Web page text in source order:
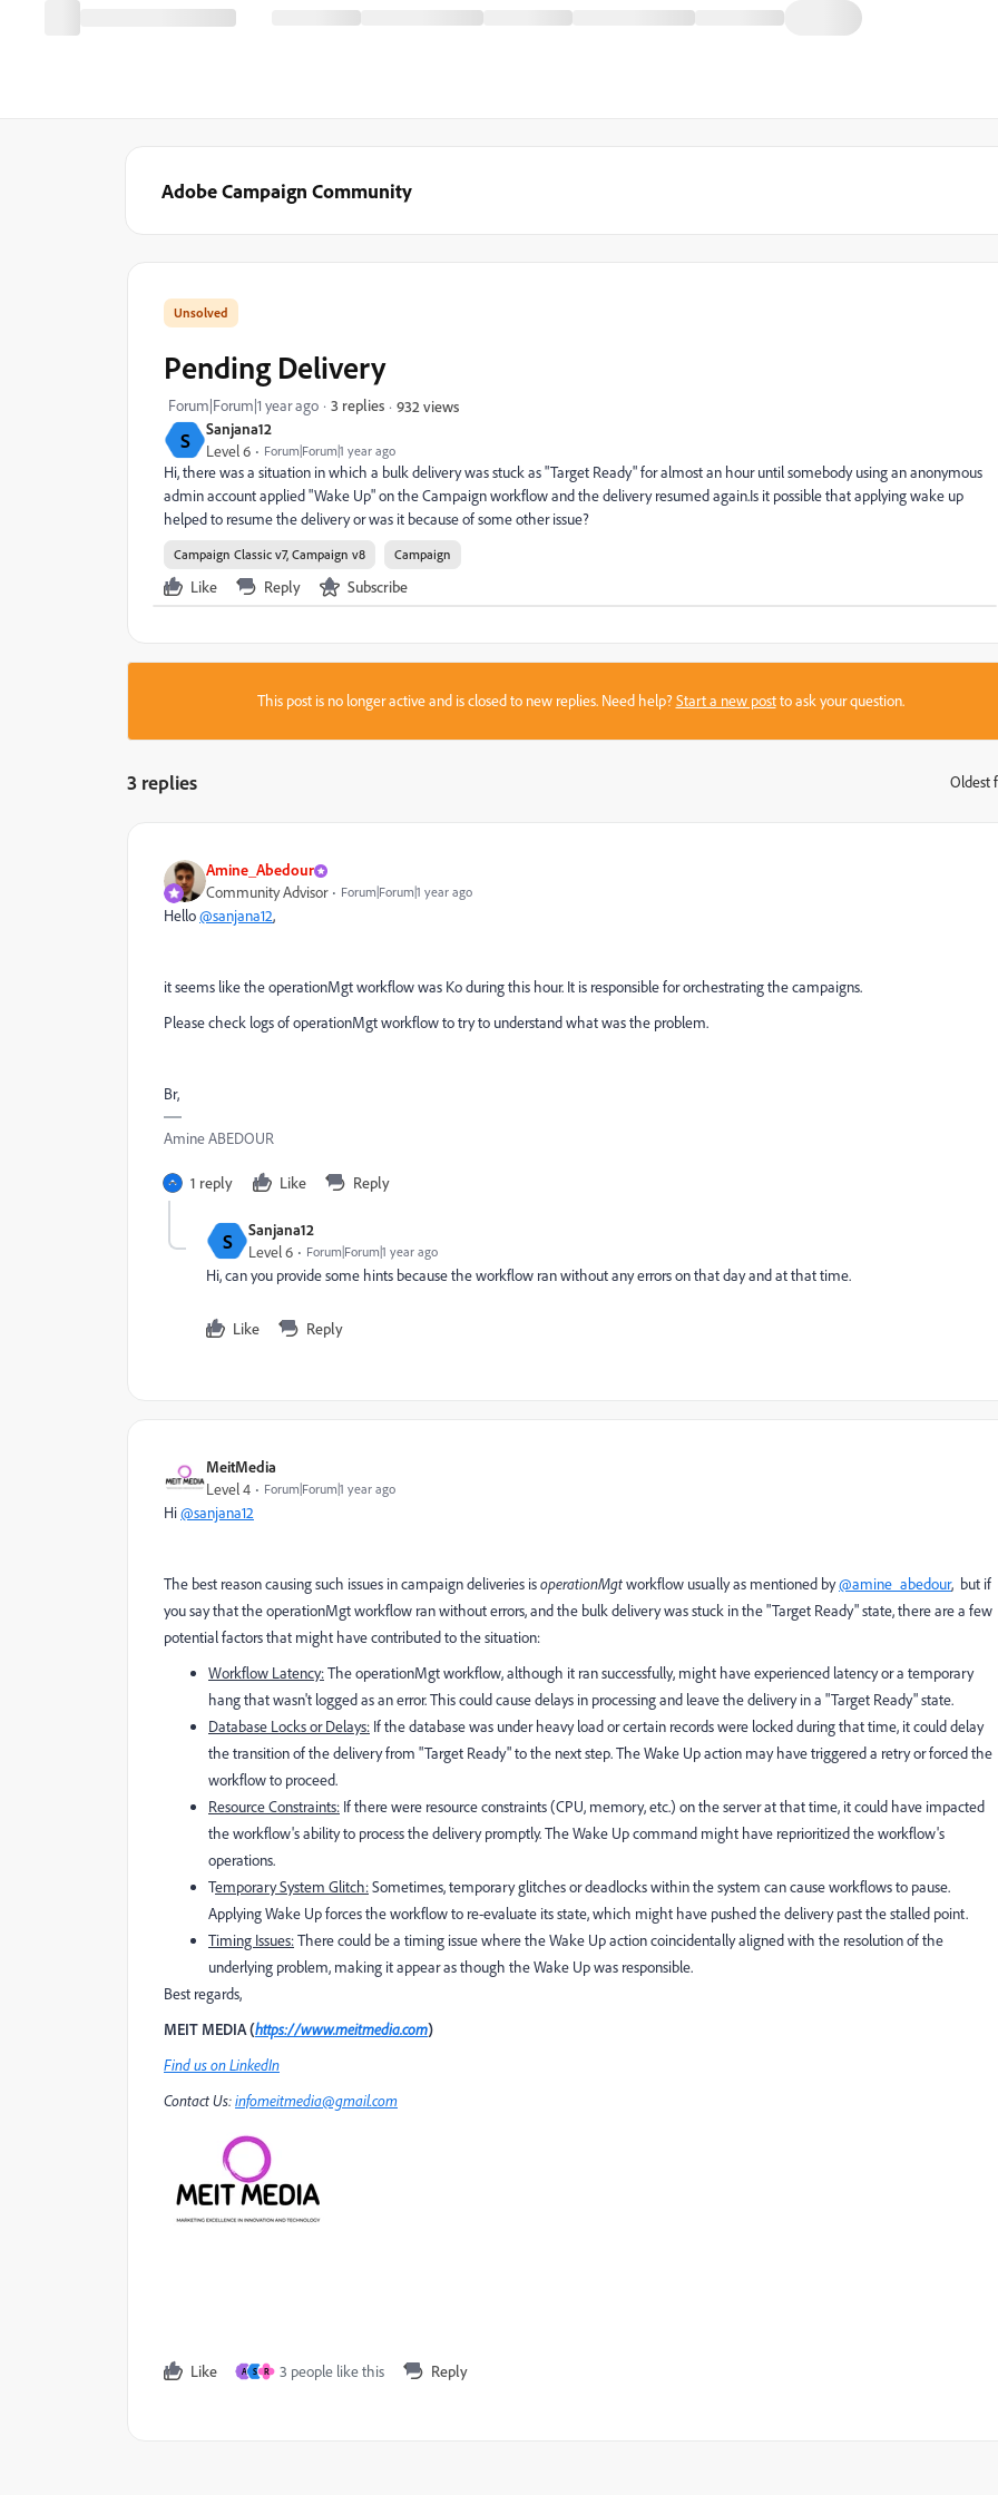
Adobe Campaign Community
S Sanjana12
Level 6 Forum|Forum|1 year ago
Pending Delivery
Forum|Forum|1 year ago 3 replies 932 views
Hi, there was a situation in which a bulk delivery was stuck as "Target Ready" for almost an hour until somebody using an anonymous
admin account applied "Wake Up" on the Campaign workflow and the delivery resumed again.Is it possible that applying wake up
helped to resume the delivery or was it because of some other issue?
Campaign Classic v7, Campaign v8 Campaign
Like Reply Subscribe
This post is no longer active and is closed to new replies. Need help?Start a new postto ask your question.
3 replies Oldest
Amine_Abedour
Community Advisor Forum|Forum|1 year ago
Hello@sanjana12,
it seems like the operationMgt workflow was Koduring this hour. It is responsible for orchestrating the campaigns.
Please check logs of operationMgt workflow to try to understand what was the problem.
Br,
Amine ABEDOUR
1 reply Like Reply
S Sanjana12
Level 6 Forum|Forum|1 year ago
Hi, can you provide some hints because the workflow ran without any errors on that day and at that time.
Like Reply
MeitMedia
Level 4 Forum|Forum|1 year ago
Hi@sanjana12
The best reason causing such issues in campaign deliveries isoperationMgtworkflow usually as mentioned by@amine_abedour, but if
you say that the operationMgt workflow ran without errors, and the bulk delivery was stuck in the "Target Ready" state, there are a few
potential factors that might have contributed to the situation:
Workflow Latency:The operationMgt workflow, although it ran successfully, might have experienced latency or a temporary
hang that wasn't logged as an error. This could cause delays in processing and leave the delivery in a "Target Ready" state.
Database Locks or Delays: If the database was under heavy load or certain records were locked during that time, it could delay
the transition of the delivery from "Target Ready" to the next step. The Wake Up action may have triggered a retry or forced the
workflow to proceed.
Resource Constraints: If there were resource constraints (CPU, memory, etc.) on the server at that time, it could have impacted
the workflow's ability to process the delivery promptly. The Wake Up command might have reprioritized the workflow's
operations.
Temporary System Glitch:Sometimes, temporary glitches or deadlocks within the system can cause workflows to pause.
Applying Wake Up forces the workflow to re-evaluate its state, which might have pushed the delivery past the stalled point.
Timing Issues:There could be a timing issue where the Wake Up action coincidentally aligned with the resolution of the
underlying problem, making it appear as though the Wake Up was responsible.
Best regards,
MEIT MEDIA (https://www.meitmedia.com)
Find us on LinkedIn
Contact Us:infomeitmedia@gmail.com
Like A S R 3 people like this Reply